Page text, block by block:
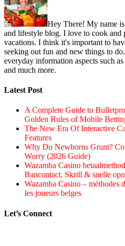
Hey There! My name
and lifestyle blog. I love to cook and
vacations. I think it's important to
seeking out fun and new things to
everyday information aspects such
and much more.
Latest Post
A Complete Guide to
Golden Rules of Mobile
The New Era Of Interactive
Features
Why Do Newborns Grunt?
Worry (2026 Guide)
Wazamba Casino
Bancontact, Skrill & snelle
Wazamba Casino – méthodes
les joueurs belges
Let’s Connect